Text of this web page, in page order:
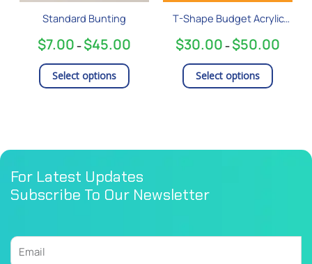
Standard Bunting
$7.00 – $45.00
Select options
on
product
page
T-Shape Budget Acrylic
Stand
$30.00 – $50.00
Select options
chosen
on
product
page
For Latest Updates
Subscribe To Our Newsletter
Email